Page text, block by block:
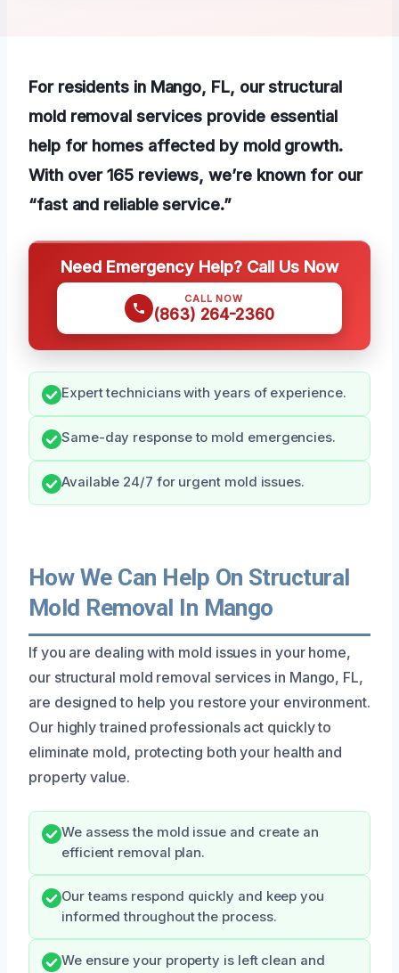
For residents in Mango, FL, our structural
mold removal services provide essential
help for homes affected by mold growth.
With over 165 reviews, we’re known for our
“fast and reliable service.”
Need Emergency Help? Call Us Now
CALL NOW
(863) 264-2360
Expert technicians with years of experience.
Same-day response to mold emergencies.
Available 24/7 for urgent mold issues.
How We Can Help On Structural
Mold Removal In Mango
If you are dealing with mold issues in your home,
our structural mold removal services in Mango, FL,
are designed to help you restore your environment.
Our highly trained professionals act quickly to
eliminate mold, protecting both your health and
property value.
We assess the mold issue and create an
efficient removal plan.
Our teams respond quickly and keep you
informed throughout the process.
We ensure your property is left clean and